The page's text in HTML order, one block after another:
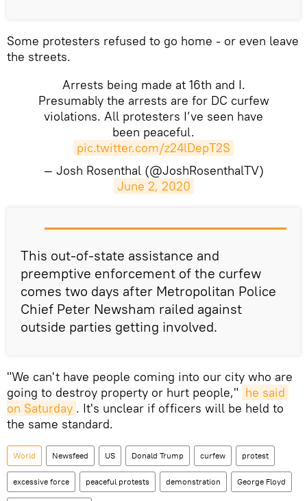
Some protesters refused to go home - or even leave
the streets.
Arrests being made at 16th and I.
Presumably the arrests are for DC curfew
violations. All protesters I’ve seen have
been peaceful.
pic.twitter.com/z24lDepT2S
— Josh Rosenthal (@JoshRosenthalTV)
June 2, 2020
This out-of-state assistance and
preemptive enforcement of the curfew
comes two days after Metropolitan Police
Chief Peter Newsham railed against
outside parties getting involved.
"We can't have people coming into our city who are
going to destroy property or hurt people," he said
on Saturday . It's unclear if officers will be held to
the same standard.
World Newsfeed US Donald Trump curfew protest
excessive force peaceful protests demonstration George Floyd